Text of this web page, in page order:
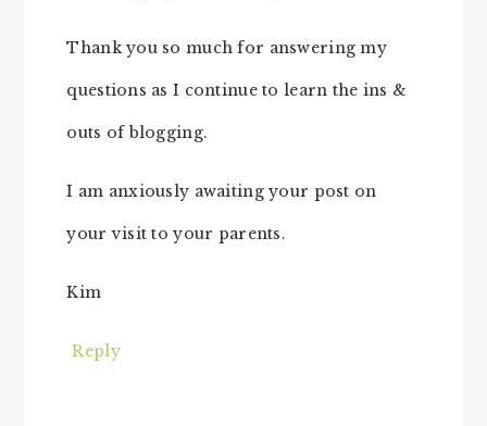
Thank you so much for answering my
questions as I continue to learn the ins &
outs of blogging.
I am anxiously awaiting your post on
your visit to your parents.
Kim
Reply